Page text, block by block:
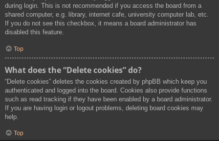
during login. This is not recommended if you access the board from a
shared computer, e.g. library, internet cafe, university computer lab, etc.
If you do not see this checkbox, it means a board administrator has
disabled this feature.
Top
What does the “Delete cookies” do?
“Delete cookies” deletes the cookies created by phpBB which keep you
authenticated and logged into the board. Cookies also provide functions
such as read tracking if they have been enabled by a board administrator.
If you are having login or logout problems, deleting board cookies may
help.
Top